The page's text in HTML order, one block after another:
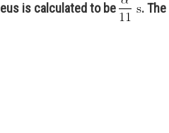
is calculated to be
.